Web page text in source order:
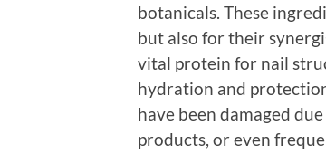
botanicals. These
but also for their
vital protein for nail
hydration and
have been damaged
products, or even